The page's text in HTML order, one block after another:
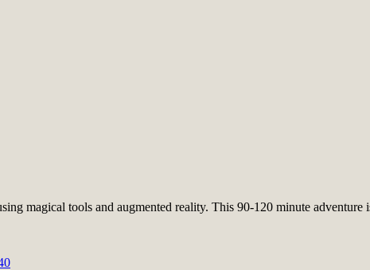
magical tools and augmented reality. This 90-120 minute adventure